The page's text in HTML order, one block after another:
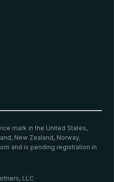
mark in the United States,
New Zealand, Norway,
and is pending registration in
LLC